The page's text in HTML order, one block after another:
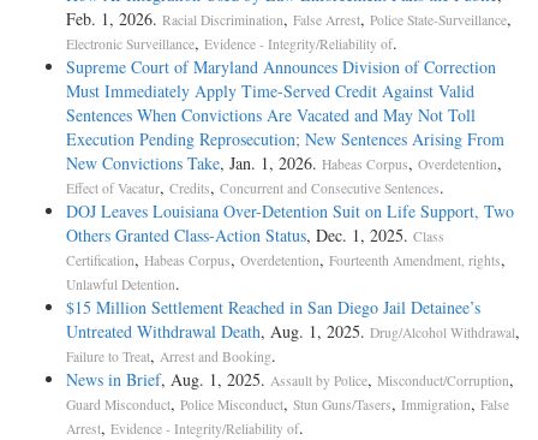
Feb. 1, 2026. Racial Discrimination, False Arrest, Police State-Surveillance,
Electronic Surveillance, Evidence - Integrity/Reliability of.
Supreme Court of Maryland Announces Division of Correction
Must Immediately Apply Time-Served Credit Against Valid
Sentences When Convictions Are Vacated and May Not Toll
Execution Pending Reprosecution; New Sentences Arising From
New Convictions Take, Jan. 1, 2026. Habeas Corpus, Overdetention,
Effect of Vacatur, Credits, Concurrent and Consecutive Sentences.
DOJ Leaves Louisiana Over-Detention Suit on Life Support, Two
Others Granted Class-Action Status, Dec. 1, 2025. Class
Certification, Habeas Corpus, Overdetention, Fourteenth Amendment, rights,
Unlawful Detention.
$15 Million Settlement Reached in San Diego Jail Detainee’s
Untreated Withdrawal Death, Aug. 1, 2025. Drug/Alcohol Withdrawal,
Failure to Treat, Arrest and Booking.
News in Brief, Aug. 1, 2025. Assault by Police, Misconduct/Corruption,
Guard Misconduct, Police Misconduct, Stun Guns/Tasers, Immigration, False
Arrest, Evidence - Integrity/Reliability of.